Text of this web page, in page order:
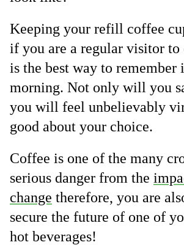
Keeping your refill coffee
if you are a regular visitor to
is the best way to remember
morning. Not only will you
you will feel unbelievably
good about your choice.
Coffee is one of the many
serious danger from the
change therefore, you are
secure the future of one of
hot beverages!